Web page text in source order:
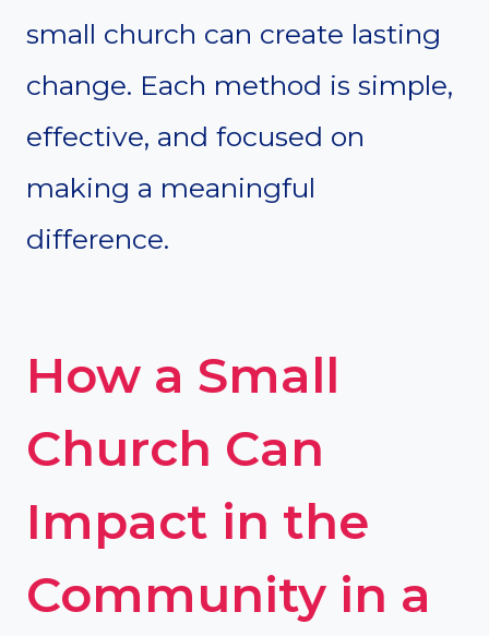
small church can create lasting
change. Each method is simple,
effective, and focused on
making a meaningful
difference.
How a Small
Church Can
Impact in the
Community in a